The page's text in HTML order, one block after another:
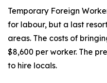
Temporary Foreign
for labour, but a last
areas. The costs of
$8,600 per worker. The
to hire locals.